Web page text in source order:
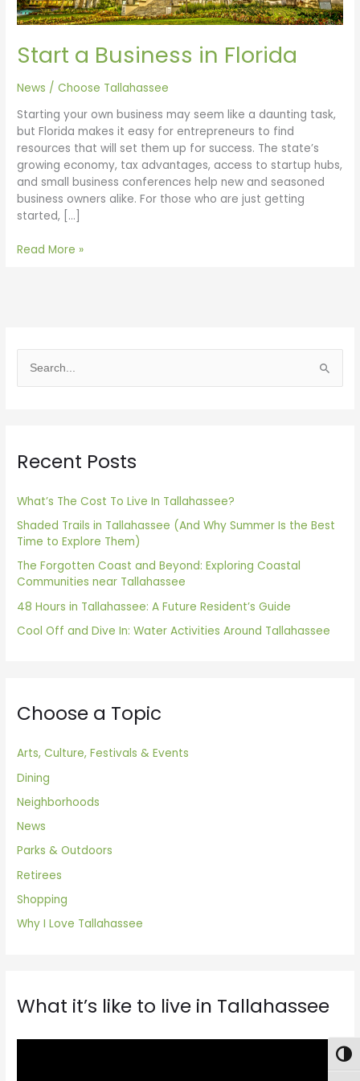
Start a Business in Florida
News /Choose Tallahassee
Starting your own business may seem like a daunting task,
but Florida makes it easy for entrepreneurs to find
resources that will set them up for success. The state’s
growing economy, tax advantages, access to startup hubs,
and small business conferences help new and seasoned
business owners alike. For those who are just getting
started, […]
Read More »
c
f
o
r
:
Recent Posts
What’s The Cost To Live In Tallahassee?
Shaded Trails in Tallahassee (And Why Summer Is the Best
Time to Explore Them)
The Forgotten Coast and Beyond: Exploring Coastal
Communities near Tallahassee
48 Hours in Tallahassee: A Future Resident’s Guide
Cool Off and Dive In: Water Activities Around Tallahassee
Choose a Topic
Arts, Culture, Festivals & Events
Dining
Neighborhoods
News
Parks & Outdoors
Retirees
Shopping
Why I Love Tallahassee
What it’s like to live in Tallahassee